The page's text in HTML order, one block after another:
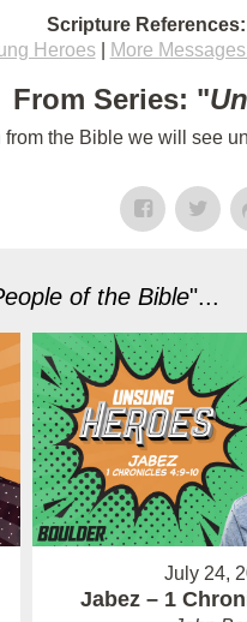
Scripture References:
Heroes| More
From Series: "
the Bible we will see
of the Bible"...
July 24,
Jabez – 1